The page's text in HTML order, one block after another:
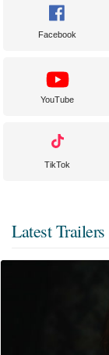
Facebook
YouTube
TikTok
Latest Trailers